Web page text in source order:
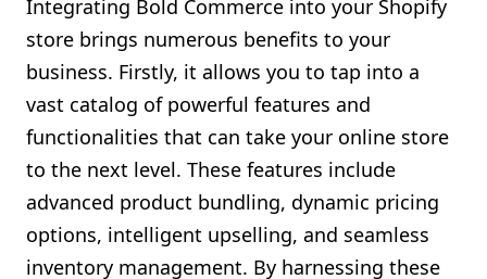
Integrating Bold Commerce into your Shopify
store brings numerous benefits to your
business. Firstly, it allows you to tap into a
vast catalog of powerful features and
functionalities that can take your online store
to the next level. These features include
advanced product bundling, dynamic pricing
options, intelligent upselling, and seamless
inventory management. By harnessing these